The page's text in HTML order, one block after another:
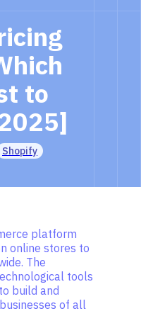
to
Shopify
platform
online stores to
The
tools
build and
of all